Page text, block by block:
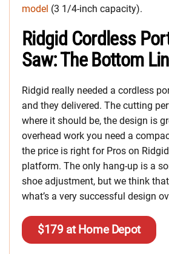
model (3 1/4-inch capacity).
Ridgid Cordless
Saw: The Bottom
Ridgid really needed a cordless
and they delivered. The cutting
where it should be, the design is
overhead work you need a
the price is right for Pros on
platform. The only hang-up is a
shoe adjustment, but we think
what’s a very successful design
$179 at Home Depot